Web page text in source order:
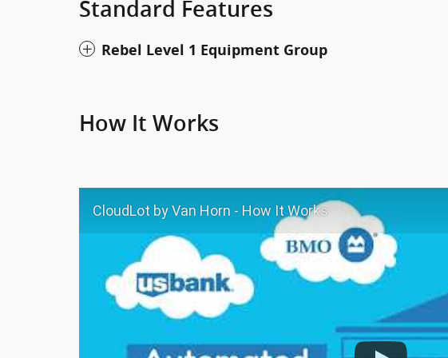
Standard Features
Rebel Level 1 Equipment Group
How It Works
CloudLot by Van Horn - How It Works